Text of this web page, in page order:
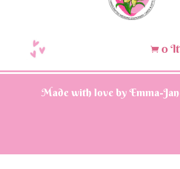
 0
Made with love by Emma-